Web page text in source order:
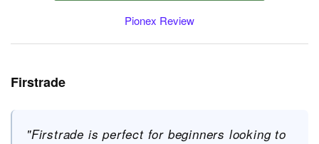
Pionex Review
Firstrade
"Firstrade is perfect for beginners looking to